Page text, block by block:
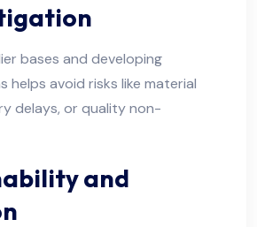
bases and developing
helps avoid risks like material
delays, or quality non-
and